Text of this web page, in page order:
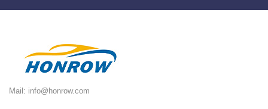
Mail: info@honrow.com